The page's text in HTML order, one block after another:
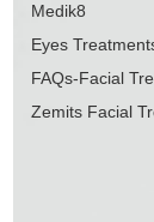
Medik8
Eyes
FAQs-Facial
Zemits Facial